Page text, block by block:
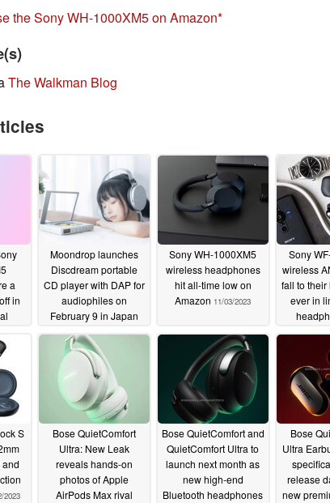
the Sony WH-1000XM5 on Amazon
The Walkman Blog
a
in
Moondrop launches
Discdream portable
CD player with DAP for
audiophiles on
February 9 in Japan
02/04/2024
Sony WH-1000XM5
wireless headphones
hit all-time low on
Amazon 11/03/2023
Sony
wireless
fall to
ever in
09/
S
2023
Bose QuietComfort
Ultra: New Leak
reveals hands-on
photos of Apple
AirPods Max rival
Bose QuietComfort and
QuietComfort Ultra to
launch next month as
new high-end
Bluetooth headphones
Bose
Ultra
release
new